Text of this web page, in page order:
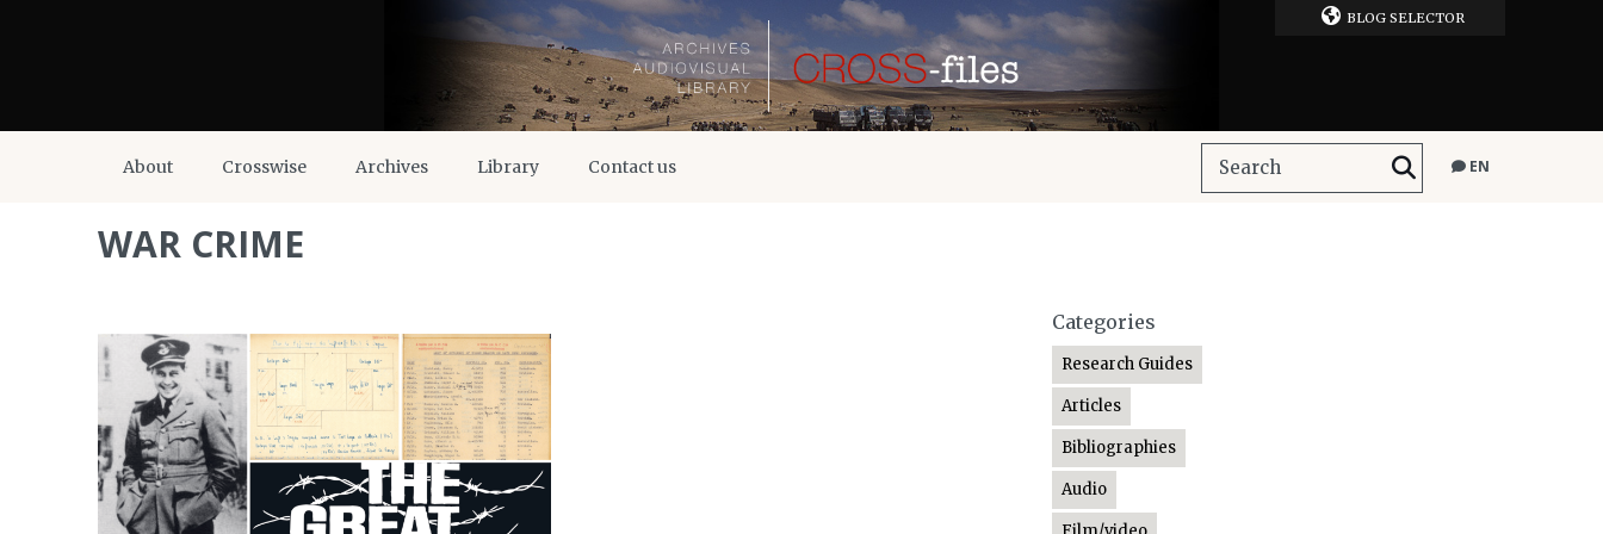
BLOG SELECTOR
About Crosswise Archives Library Contact us EN
WAR CRIME
Categories
Research Guides
Articles
Bibliographies
Audio